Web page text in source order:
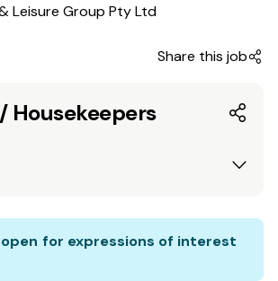
Share this job
Housekeepers
open for expressions of interest